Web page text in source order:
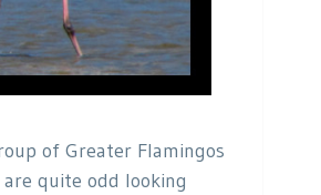
of Greater Flamingos
quite odd looking